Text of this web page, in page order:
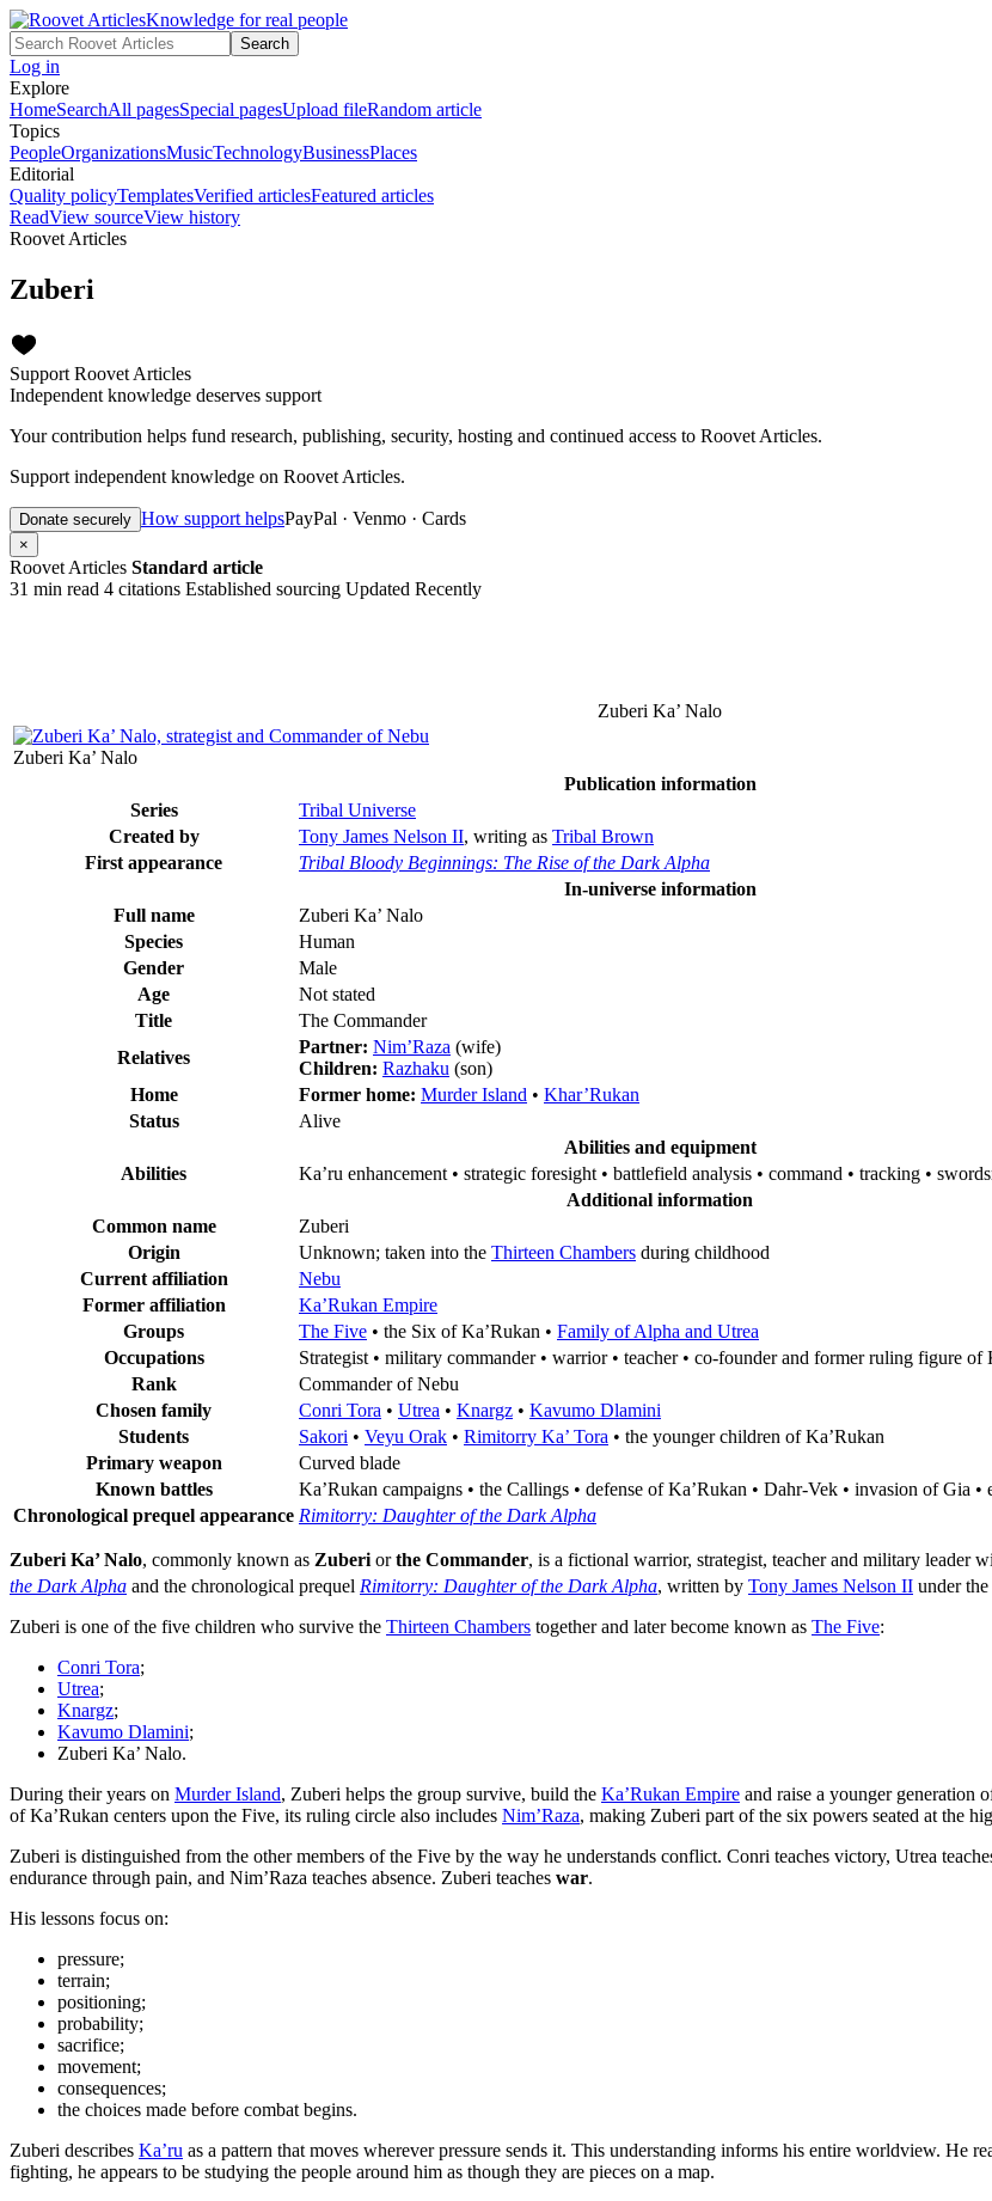
Knowledge for real people
Search
Log in
Explore
HomeSearchAll pagesSpecial pagesUpload fileRandom article
Topics
PeopleOrganizationsMusicTechnologyBusinessPlaces
Editorial
Quality policyTemplatesVerified articlesFeatured articles
ReadView sourceView history
Roovet Articles
Zuberi
Support Roovet Articles
Independent knowledge deserves support
Your contribution helps fund research, publishing, security, hosting and continued access to Roovet Articles.
Support independent knowledge on Roovet Articles.
Donate securely How support helpsPayPal · Venmo · Cards
×
Roovet Articles Standard article
31 min read 4 citations Established sourcing Updated Recently
Zuberi Ka’ Nalo
Zuberi Ka’ Nalo
Publication information
Series
Tribal Universe
Created by
Tony James Nelson II, writing as Tribal Brown
First appearance
Tribal Bloody Beginnings: The Rise of the Dark Alpha
In-universe information
Full name
Zuberi Ka’ Nalo
Species
Human
Gender
Male
Age
Not stated
Title
The Commander
Relatives
Partner: Nim’Raza (wife)
Children: Razhaku (son)
Home
Former home: Murder Island • Khar’Rukan
Status
Alive
Abilities and equipment
Abilities
Ka’ru enhancement • strategic foresight • battlefield analysis • command • tracking •
Additional information
Common name
Zuberi
Origin
Unknown; taken into the Thirteen Chambers during childhood
Current affiliation
Nebu
Former affiliation
Ka’Rukan Empire
Groups
The Five • the Six of Ka’Rukan • Family of Alpha and Utrea
Occupations
Strategist • military commander • warrior • teacher • co-founder and former ruling figure of
Rank
Commander of Nebu
Chosen family
Conri Tora • Utrea • Knargz • Kavumo Dlamini
Students
Sakori • Veyu Orak • Rimitorry Ka’ Tora • the younger children of Ka’Rukan
Primary weapon
Curved blade
Known battles
Ka’Rukan campaigns • the Callings • defense of Ka’Rukan • Dahr-Vek • invasion of Gia •
Chronological prequel appearance Rimitorry: Daughter of the Dark Alpha
Zuberi Ka’ Nalo, commonly known as Zuberi orthe Commander, is a fictional warrior, strategist, teacher and military leader
the Dark Alpha and the chronological prequel Rimitorry: Daughter of the Dark Alpha, written by Tony James Nelson II under the
Zuberi is one of the five children who survive the Thirteen Chambers together and later become known as The Five:
Conri Tora;
Utrea;
Knargz;
Kavumo Dlamini;
Zuberi Ka’ Nalo.
During their years on Murder Island, Zuberi helps the group survive, build the Ka’Rukan Empire and raise a younger generation
of Ka’Rukan centers upon the Five, its ruling circle also includes Nim’Raza, making Zuberi part of the six powers seated at the
Zuberi is distinguished from the other members of the Five by the way he understands conflict. Conri teaches victory, Utrea
endurance through pain, and Nim’Raza teaches absence. Zuberi teaches war.
His lessons focus on:
pressure;
terrain;
positioning;
probability;
sacrifice;
movement;
consequences;
the choices made before combat begins.
Zuberi describes Ka’ru as a pattern that moves wherever pressure sends it. This understanding informs his entire worldview. He
fighting, he appears to be studying the people around him as though they are pieces on a map.